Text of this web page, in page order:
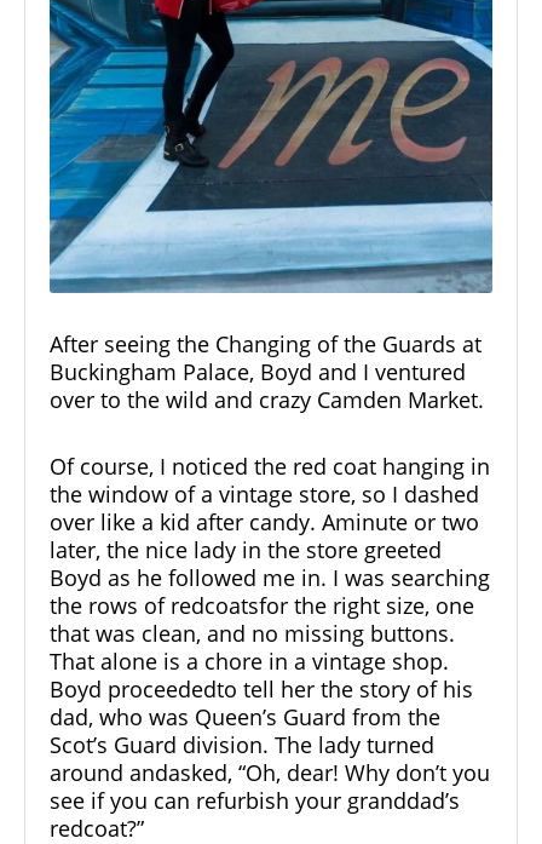
After seeing the Changing of the Guards at
Buckingham Palace, Boyd and I ventured
over to the wild and crazy Camden Market.
Of course, I noticed the red coat hanging in
the window of a vintage store, so I dashed
over like a kid after candy. Aminute or two
later, the nice lady in the store greeted
Boyd as he followed me in. I was searching
the rows of redcoatsfor the right size, one
that was clean, and no missing buttons.
That alone is a chore in a vintage shop.
Boyd proceededto tell her the story of his
dad, who was Queen’s Guard from the
Scot’s Guard division. The lady turned
around andasked, “Oh, dear! Why don’t you
see if you can refurbish your granddad’s
redcoat?”